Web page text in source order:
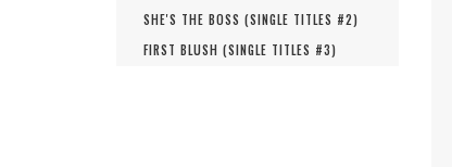
SHE'S THE BOSS (SINGLE TITLES #2)
FIRST BLUSH (SINGLE TITLES #3)